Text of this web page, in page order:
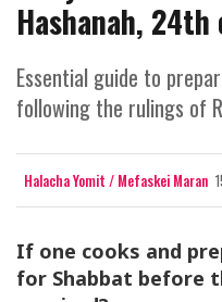
Hashanah,
Essential guide to
following the rulings of
Halacha Yomit / Mefaskei Maran
If one cooks and
for Shabbat before